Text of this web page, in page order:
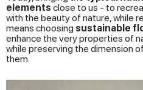
elements close to us - to
with the beauty of nature, while
means choosing sustainable
enhance the very properties of
while preserving the dimension
them.